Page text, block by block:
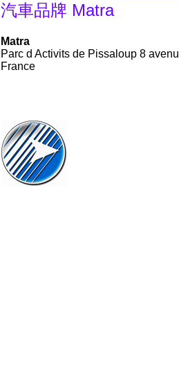
汽車品牌 Matra
Matra
Parc d Activits de Pissaloup 8
France